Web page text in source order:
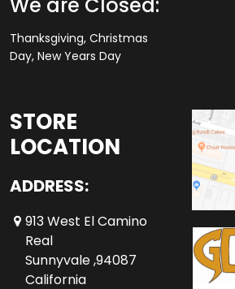
Thanksgiving, Christmas
Day, New Years Day
STORE
LOCATION
ADDRESS:
913 West El Camino
Real
Sunnyvale ,94087
California